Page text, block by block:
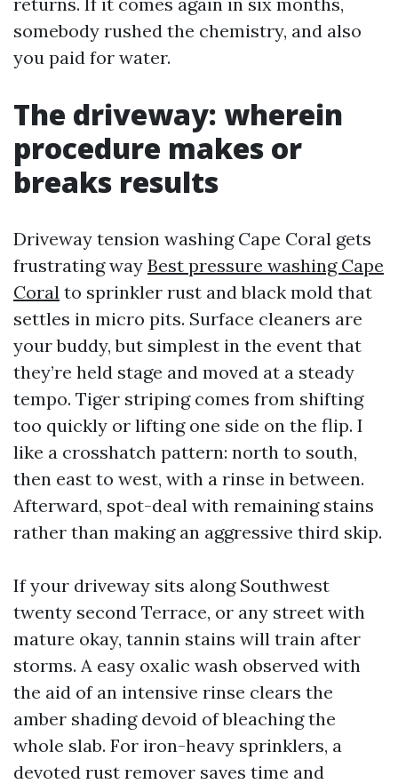
somebody rushed the chemistry, and also
you paid for water.
The driveway: wherein
procedure makes or
breaks results
Driveway tension washing Cape Coral gets
frustrating way Best pressure washing Cape
Coral to sprinkler rust and black mold that
settles in micro pits. Surface cleaners are
your buddy, but simplest in the event that
they’re held stage and moved at a steady
tempo. Tiger striping comes from shifting
too quickly or lifting one side on the flip. I
like a crosshatch pattern: north to south,
then east to west, with a rinse in between.
Afterward, spot-deal with remaining stains
rather than making an aggressive third skip.
If your driveway sits along Southwest
twenty second Terrace, or any street with
mature okay, tannin stains will train after
storms. A easy oxalic wash observed with
the aid of an intensive rinse clears the
amber shading devoid of bleaching the
whole slab. For iron-heavy sprinklers, a
devoted rust remover saves time and